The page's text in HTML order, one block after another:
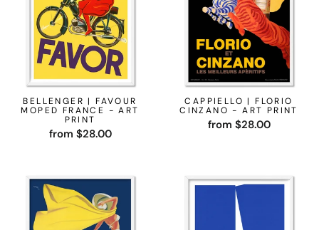
BELLENGER | FAVOUR
MOPED FRANCE - ART
PRINT
from $28.00
CAPPIELLO | FLORIO
CINZANO - ART PRINT
from $28.00